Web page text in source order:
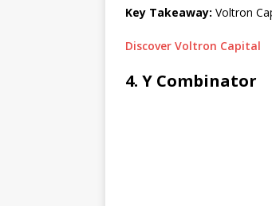
Key Takeaway: Voltron
Discover Voltron Capital
4. Y Combinator